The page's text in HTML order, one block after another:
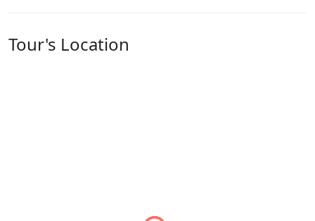
Tour's Location